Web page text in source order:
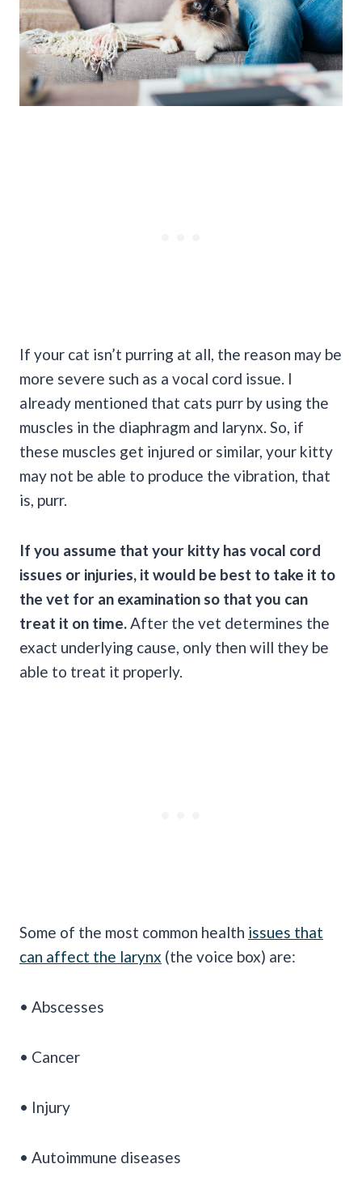
If your cat isn’t purring at all, the reason may be
more severe such as a vocal cord issue. I
already mentioned that cats purr by using the
muscles in the diaphragm and larynx. So, if
these muscles get injured or similar, your kitty
may not be able to produce the vibration, that
is, purr.
If you assume that your kitty has vocal cord
issues or injuries, it would be best to take it to
the vet for an examination so that you can
treat it on time.After the vet determines the
exact underlying cause, only then will they be
able to treat it properly.
Some of the most common health issues that
can affect the larynx (the voice box) are:
• Abscesses
• Cancer
• Injury
• Autoimmune diseases